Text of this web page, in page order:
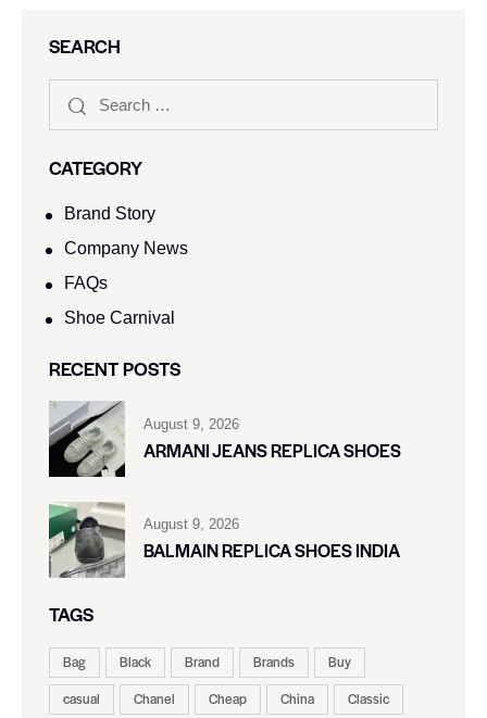
SEARCH
CATEGORY
Brand Story
Company News
FAQs
Shoe Carnival​
RECENT POSTS
August 9, 2026
ARMANI JEANS REPLICA SHOES
August 9, 2026
BALMAIN REPLICA SHOES INDIA
TAGS
Bag Black Brand Brands
Buy
casual
Chanel Cheap China
Classic